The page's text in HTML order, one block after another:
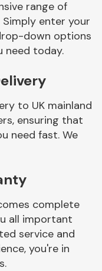
Mirrors
System
range of
enter your
down options
need today.
to UK mainland
ensuring that
need fast. We
complete
all important
service and
you're in